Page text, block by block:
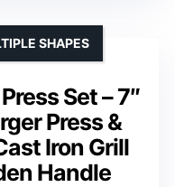
Set – 7″
Press &
Iron Grill
Handle
SHAPES